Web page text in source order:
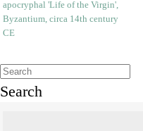
Search